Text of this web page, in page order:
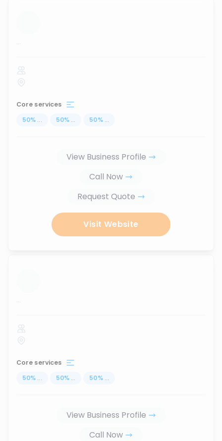
...
Core services
50% ... 50% ... 50% ...
View Business Profile
Call Now
Request Quote
Visit Website
...
Core services
50% ... 50% ... 50% ...
View Business Profile
Call Now